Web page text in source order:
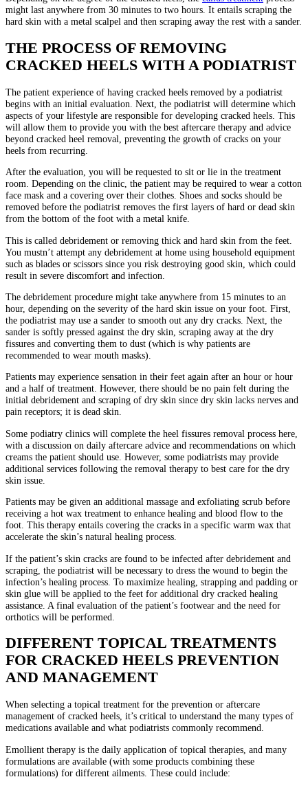
might last anywhere from 30 minutes to two hours. It entails scraping the
hard skin with a metal scalpel and then scraping away the rest with a sander.
THE PROCESS OF REMOVING
CRACKED HEELS WITH A PODIATRIST
The patient experience of having cracked heels removed by a podiatrist
begins with an initial evaluation. Next, the podiatrist will determine which
aspects of your lifestyle are responsible for developing cracked heels. This
will allow them to provide you with the best aftercare therapy and advice
beyond cracked heel removal, preventing the growth of cracks on your
heels from recurring.
After the evaluation, you will be requested to sit or lie in the treatment
room. Depending on the clinic, the patient may be required to wear a cotton
face mask and a covering over their clothes. Shoes and socks should be
removed before the podiatrist removes the first layers of hard or dead skin
from the bottom of the foot with a metal knife.
This is called debridement or removing thick and hard skin from the feet.
You mustn’t attempt any debridement at home using household equipment
such as blades or scissors since you risk destroying good skin, which could
result in severe discomfort and infection.
The debridement procedure might take anywhere from 15 minutes to an
hour, depending on the severity of the hard skin issue on your foot. First,
the podiatrist may use a sander to smooth out any dry cracks. Next, the
sander is softly pressed against the dry skin, scraping away at the dry
fissures and converting them to dust (which is why patients are
recommended to wear mouth masks).
Patients may experience sensation in their feet again after an hour or hour
and a half of treatment. However, there should be no pain felt during the
initial debridement and scraping of dry skin since dry skin lacks nerves and
pain receptors; it is dead skin.
Some podiatry clinics will complete the heel fissures removal process here,
with a discussion on daily aftercare advice and recommendations on which
creams the patient should use. However, some podiatrists may provide
additional services following the removal therapy to best care for the dry
skin issue.
Patients may be given an additional massage and exfoliating scrub before
receiving a hot wax treatment to enhance healing and blood flow to the
foot. This therapy entails covering the cracks in a specific warm wax that
accelerate the skin’s natural healing process.
If the patient’s skin cracks are found to be infected after debridement and
scraping, the podiatrist will be necessary to dress the wound to begin the
infection’s healing process. To maximize healing, strapping and padding or
skin glue will be applied to the feet for additional dry cracked healing
assistance. A final evaluation of the patient’s footwear and the need for
orthotics will be performed.
DIFFERENT TOPICAL TREATMENTS
FOR CRACKED HEELS PREVENTION
AND MANAGEMENT
When selecting a topical treatment for the prevention or aftercare
management of cracked heels, it’s critical to understand the many types of
medications available and what podiatrists commonly recommend.
Emollient therapy is the daily application of topical therapies, and many
formulations are available (with some products combining these
formulations) for different ailments. These could include: